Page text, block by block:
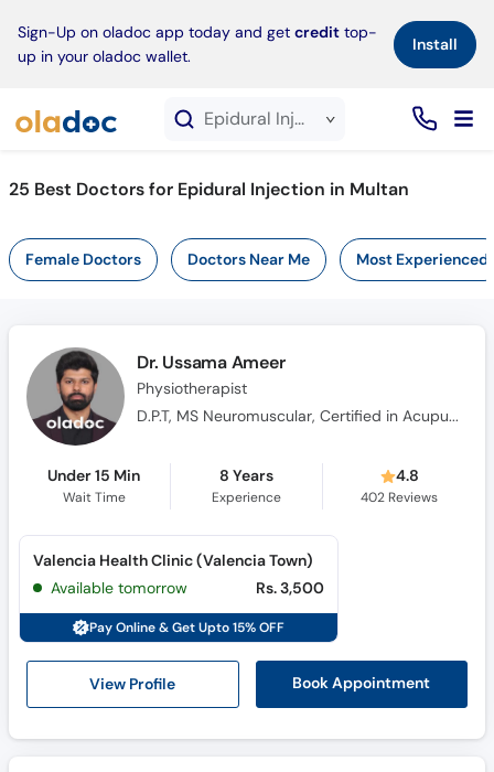
Sign-Up on oladoc app today and get credit top-
up in your oladoc wallet.
Install×
Epidural Injection service in Multan
25 Best Doctors for Epidural Injection in Multan
Female Doctors Doctors Near Me Most Experienced
Dr. Ussama Ameer
Physiotherapist
D.P.T, MS Neuromuscular, Certified in Acupuncturist and Cupping Therapy
Under 15 Min
Wait Time
8 Years
Experience
4.8
402 Reviews
View Profile Book Appointment
Valencia Health Clinic (Valencia Town)
Available tomorrow
Rs. 3,500
Pay Online & Get Upto 15% OFF